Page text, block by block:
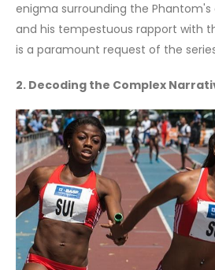
enigma surrounding the
and his tempestuous rapport with
is a paramount request of the
2. Decoding the Complex